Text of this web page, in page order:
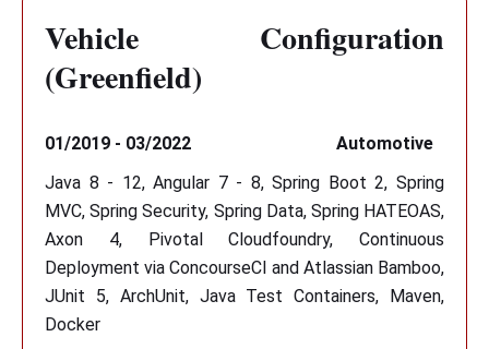
Vehicle Configuration
(Greenfield)
01/2019 - 03/2022
Automotive
Java 8 - 12, Angular 7 - 8, Spring Boot 2, Spring
MVC, Spring Security, Spring Data, Spring HATEOAS,
Axon 4, Pivotal Cloudfoundry, Continuous
Deployment via ConcourseCI and Atlassian Bamboo,
JUnit 5, ArchUnit, Java Test Containers, Maven,
Docker